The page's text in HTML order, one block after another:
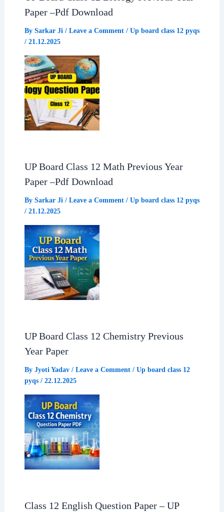
k p m
Paper –Pdf Download
By Sarkar Ji / Leave a Comment / Up board class 12 pyqs
/ 21.12.2025
UP Board Class 12 Math Previous Year
Paper –Pdf Download
By Sarkar Ji / Leave a Comment / Up board class 12 pyqs
/ 21.12.2025
UP Board Class 12 Chemistry Previous
Year Paper
By Jyoti Yadav / Leave a Comment / Up board class 12
pyqs/ 22.12.2025
Class 12 English Question Paper – UP